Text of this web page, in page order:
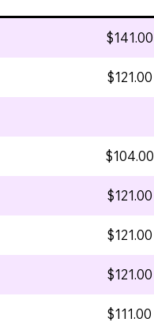
$141.00
$121.00
$104.00
$121.00
$121.00
$121.00
$111.00